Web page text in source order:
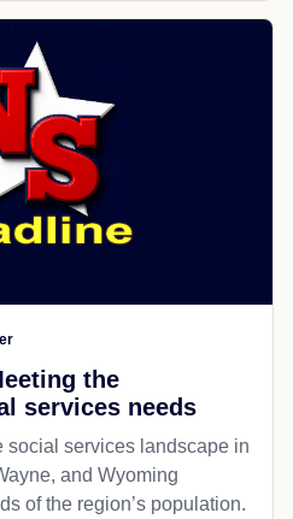
the
services needs
services landscape in
and Wyoming
of the region’s population.